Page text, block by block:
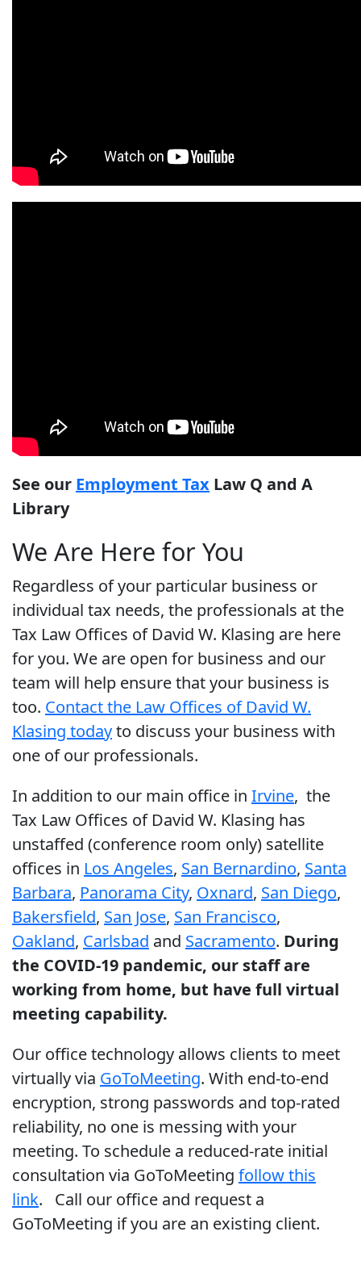
See our Employment Tax Law Q and A
Library
We Are Here for You
Regardless of your particular business or
individual tax needs, the professionals at the
Tax Law Offices of David W. Klasing are here
for you. We are open for business and our
team will help ensure that your business is
too. Contact the Law Offices of David W.
Klasing todayto discuss your business with
one of our professionals.
In addition to our main office in Irvine, the
Tax Law Offices of David W. Klasing has
unstaffed (conference room only) satellite
offices in Los Angeles, San Bernardino, Santa
Barbara, Panorama City, Oxnard, San Diego,
Bakersfield, San Jose, San Francisco,
Oakland, Carlsbad and Sacramento. During
the COVID-19 pandemic, our staff are
working from home, but have full virtual
meeting capability.
Our office technology allows clients to meet
virtually via GoToMeeting. With end-to-end
encryption, strong passwords and top-rated
reliability, no one is messing with your
meeting. To schedule a reduced-rate initial
consultation via GoToMeeting follow this
link. Call our office and request a
GoToMeeting if you are an existing client.